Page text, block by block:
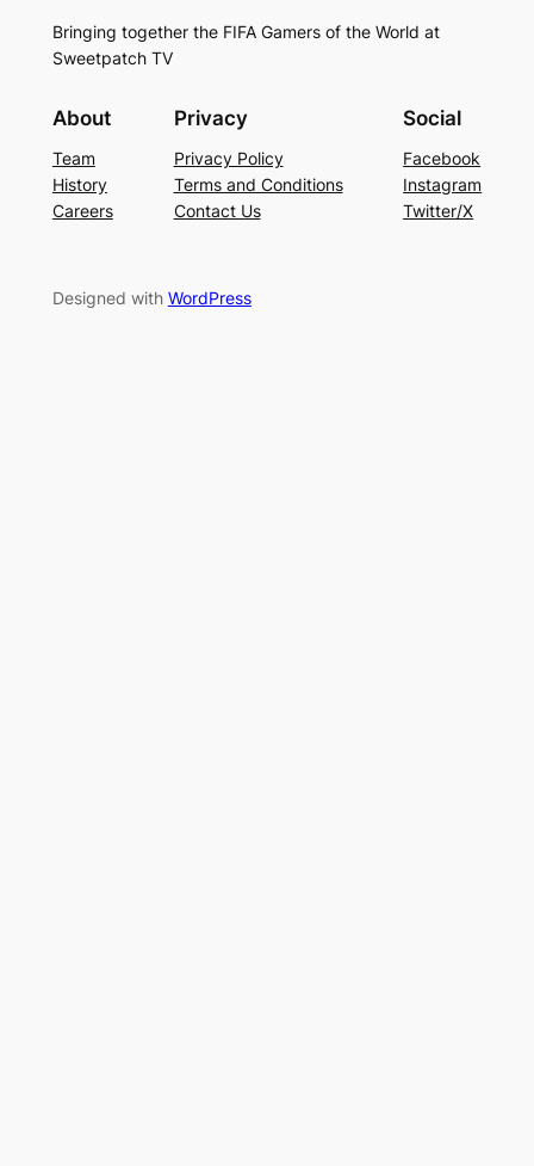
Bringing together the FIFA Gamers of the World at
Sweetpatch TV
About
Team
History
Careers
Privacy
Privacy Policy
Terms and Conditions
Contact Us
Social
Facebook
Instagram
Twitter/X
Designed with WordPress